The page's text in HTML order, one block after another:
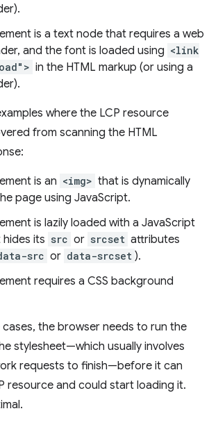
is a text node that requires a web
and the font is loaded using <link
in the HTML markup (or using a
where the LCP resource
from scanning the HTML
is an <img> that is dynamically
page using JavaScript.
is lazily loaded with a JavaScript
its src or srcset attributes
src or data-srcset ).
requires a CSS background
the browser needs to run the
stylesheet—which usually involves
requests to finish—before it can
resource and could start loading it.